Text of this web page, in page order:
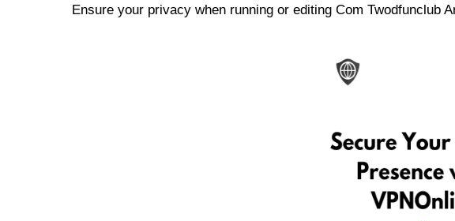
Ensure your privacy when running or editing Com Twodfunclub